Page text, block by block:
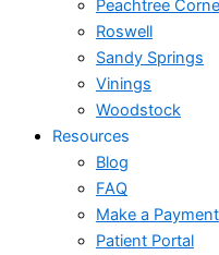
Peachtree
Roswell
Sandy Springs
Vinings
Woodstock
Resources
Blog
FAQ
Make a Payment
Patient Portal